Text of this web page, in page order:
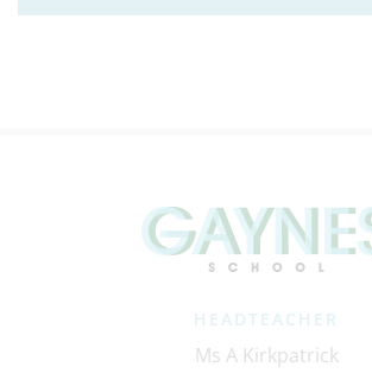
HEADTEACHER
Ms A Kirkpatrick